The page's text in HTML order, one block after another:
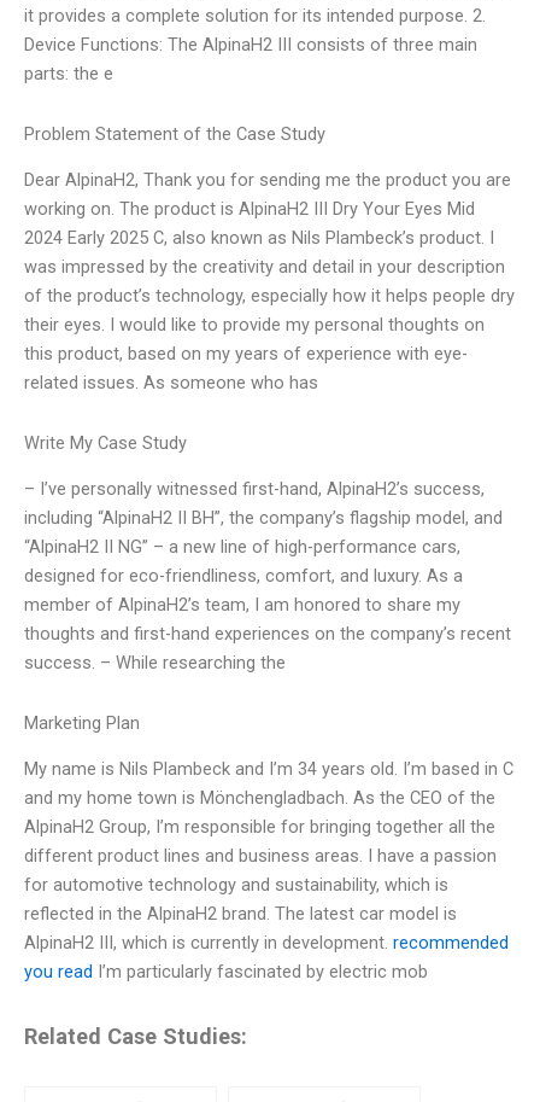
it provides a complete solution for its intended purpose. 2.
Device Functions: The AlpinaH2 III consists of three main
parts: the e
Problem Statement of the Case Study
Dear AlpinaH2, Thank you for sending me the product you are
working on. The product is AlpinaH2 III Dry Your Eyes Mid
2024 Early 2025 C, also known as Nils Plambeck’s product. I
was impressed by the creativity and detail in your description
of the product’s technology, especially how it helps people dry
their eyes. I would like to provide my personal thoughts on
this product, based on my years of experience with eye-
related issues. As someone who has
Write My Case Study
– I’ve personally witnessed first-hand, AlpinaH2’s success,
including “AlpinaH2 II BH”, the company’s flagship model, and
“AlpinaH2 II NG” – a new line of high-performance cars,
designed for eco-friendliness, comfort, and luxury. As a
member of AlpinaH2’s team, I am honored to share my
thoughts and first-hand experiences on the company’s recent
success. – While researching the
Marketing Plan
My name is Nils Plambeck and I’m 34 years old. I’m based in C
and my home town is Mönchengladbach. As the CEO of the
AlpinaH2 Group, I’m responsible for bringing together all the
different product lines and business areas. I have a passion
for automotive technology and sustainability, which is
reflected in the AlpinaH2 brand. The latest car model is
AlpinaH2 III, which is currently in development. recommended
you read I’m particularly fascinated by electric mob
Related Case Studies: